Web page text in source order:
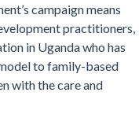
campaign means
practitioners,
in Uganda who has
to family-based
with the care and